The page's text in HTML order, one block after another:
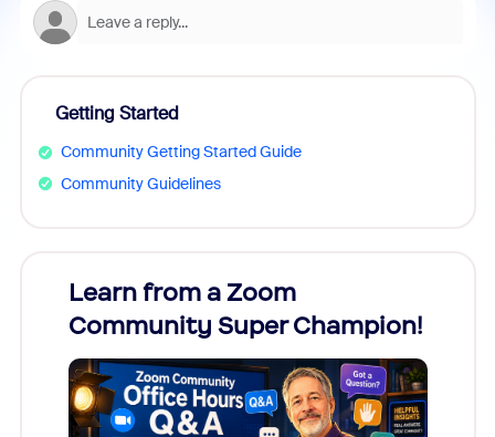
Getting Started
Community Getting Started Guide
Community Guidelines
Learn from a Zoom
Community Super Champion!